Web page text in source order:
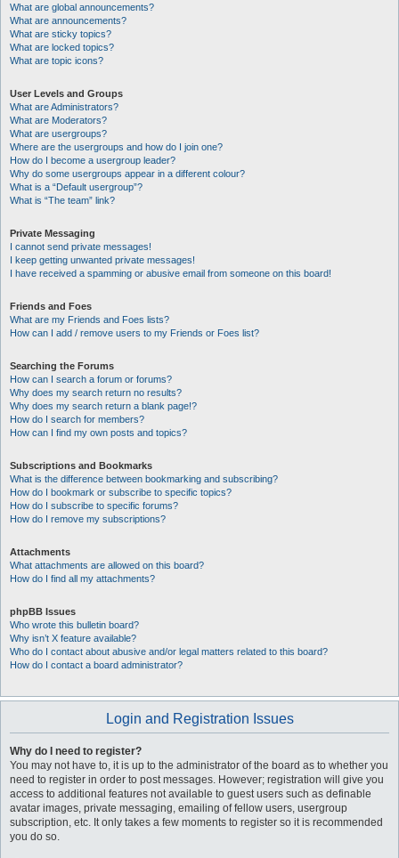
What are global announcements?
What are announcements?
What are sticky topics?
What are locked topics?
What are topic icons?
User Levels and Groups
What are Administrators?
What are Moderators?
What are usergroups?
Where are the usergroups and how do I join one?
How do I become a usergroup leader?
Why do some usergroups appear in a different colour?
What is a “Default usergroup”?
What is “The team” link?
Private Messaging
I cannot send private messages!
I keep getting unwanted private messages!
I have received a spamming or abusive email from someone on this board!
Friends and Foes
What are my Friends and Foes lists?
How can I add / remove users to my Friends or Foes list?
Searching the Forums
How can I search a forum or forums?
Why does my search return no results?
Why does my search return a blank page!?
How do I search for members?
How can I find my own posts and topics?
Subscriptions and Bookmarks
What is the difference between bookmarking and subscribing?
How do I bookmark or subscribe to specific topics?
How do I subscribe to specific forums?
How do I remove my subscriptions?
Attachments
What attachments are allowed on this board?
How do I find all my attachments?
phpBB Issues
Who wrote this bulletin board?
Why isn’t X feature available?
Who do I contact about abusive and/or legal matters related to this board?
How do I contact a board administrator?
Login and Registration Issues
Why do I need to register?
You may not have to, it is up to the administrator of the board as to whether you
need to register in order to post messages. However; registration will give you
access to additional features not available to guest users such as definable
avatar images, private messaging, emailing of fellow users, usergroup
subscription, etc. It only takes a few moments to register so it is recommended
you do so.